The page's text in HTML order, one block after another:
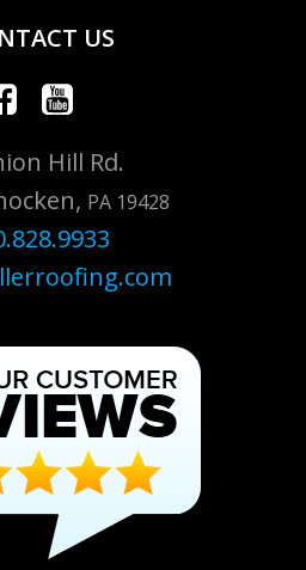
US
Hill Rd.
PA 19428